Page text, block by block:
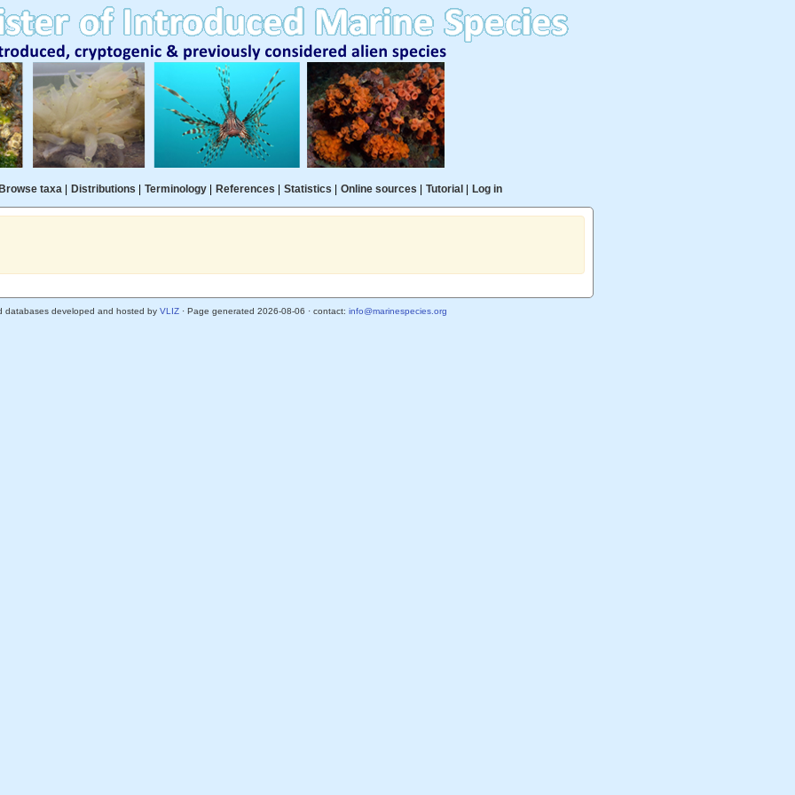
taxa| Distributions Terminology| References Statistics Online sources Tutorial Log in
databases developed and hosted by VLIZ· Page generated 2026-08-06 · contact: info@marinespecies.org